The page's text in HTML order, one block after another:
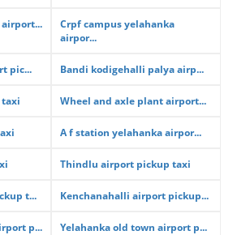
Crpf campus yelahanka
airpor...
pic... Bandi kodigehalli palya airp...
Wheel and axle plant airport...
A f station yelahanka airpor...
Thindlu airport pickup taxi
t... Kenchanahalli airport pickup...
p... Yelahanka old town airport p...